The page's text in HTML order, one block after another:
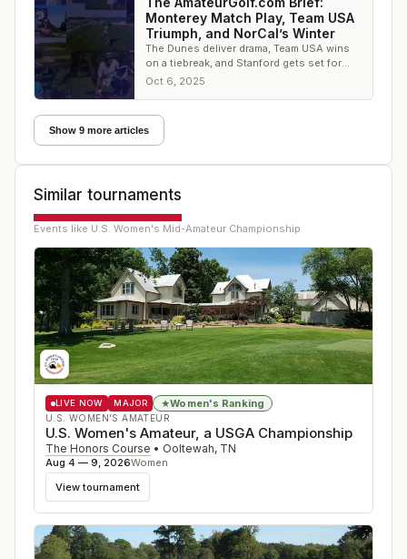
Monterey Match Play, Team USA
Triumph, and NorCal’s Winter
The Dunes deliver drama, Team USA wins
on a tiebreak, and Stanford gets set for
winter golf — it’s all in this week’s
Oct 6, 2025
Show 9 more articles
Similar tournaments
Events like U.S. Women's Mid-Amateur Championship
LIVE NOW MAJOR ★Women's Ranking
U.S. WOMEN'S AMATEUR
U.S. Women's Amateur, a USGA Championship
The Honors Course • Ooltewah, TN
Aug 4 — 9, 2026Women
View tournament